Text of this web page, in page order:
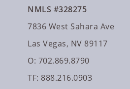
NMLS #328275
7836 West Sahara Ave
Las Vegas, NV 89117
O: 702.869.8790
TF: 888.216.0903